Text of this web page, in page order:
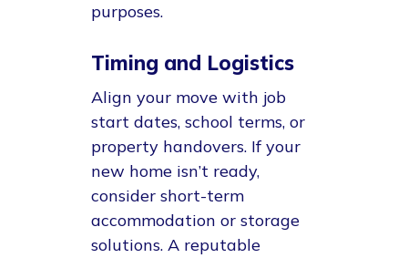
purposes.
Timing and Logistics
Align your move with job
start dates, school terms, or
property handovers. If your
new home isn’t ready,
consider short-term
accommodation or storage
solutions. A reputable